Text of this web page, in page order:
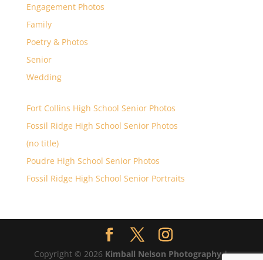
Engagement Photos
Family
Poetry & Photos
Senior
Wedding
Fort Collins High School Senior Photos
Fossil Ridge High School Senior Photos
(no title)
Poudre High School Senior Photos
Fossil Ridge High School Senior Portraits
Copyright © 2026 Kimball Nelson Photography|